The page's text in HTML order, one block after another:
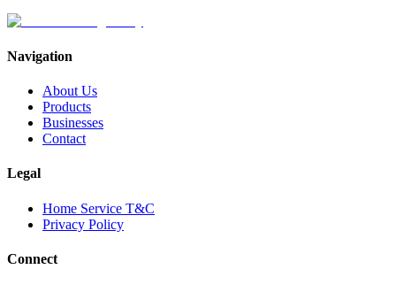
Navigation
About Us
Products
Businesses
Contact
Legal
Home Service T&C
Privacy Policy
Connect